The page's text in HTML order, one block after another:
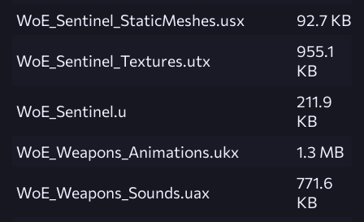
WoE_Sentinel_StaticMeshes.usx
92.7 KB
WoE_Sentinel_Textures.utx
955.1
KB
WoE_Sentinel.u
211.9
KB
WoE_Weapons_Animations.ukx
1.3 MB
WoE_Weapons_Sounds.uax
771.6
KB